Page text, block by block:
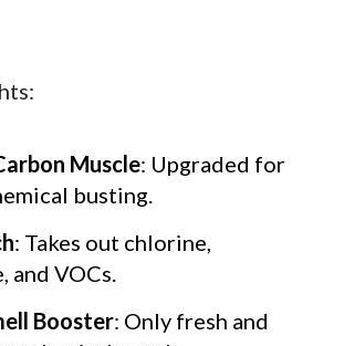
Muscle: Upgraded for
busting.
: Takes out chlorine,
and VOCs.
Booster: Only fresh and